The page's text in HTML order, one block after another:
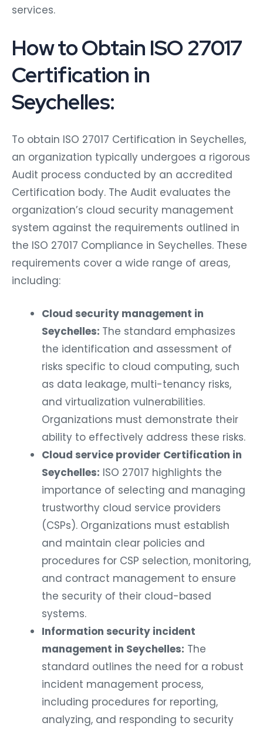
services.
How to Obtain ISO 27017
Certification in
Seychelles:
To obtain ISO 27017 Certification in Seychelles,
an organization typically undergoes a rigorous
Audit process conducted by an accredited
Certification body. The Audit evaluates the
organization’s cloud security management
system against the requirements outlined in
the ISO 27017 Compliance in Seychelles. These
requirements cover a wide range of areas,
including:
Cloud security management in
Seychelles: The standard emphasizes
the identification and assessment of
risks specific to cloud computing, such
as data leakage, multi-tenancy risks,
and virtualization vulnerabilities.
Organizations must demonstrate their
ability to effectively address these risks.
Cloud service provider Certification in
Seychelles: ISO 27017 highlights the
importance of selecting and managing
trustworthy cloud service providers
(CSPs). Organizations must establish
and maintain clear policies and
procedures for CSP selection, monitoring,
and contract management to ensure
the security of their cloud-based
systems.
Information security incident
management in Seychelles: The
standard outlines the need for a robust
incident management process,
including procedures for reporting,
analyzing, and responding to security